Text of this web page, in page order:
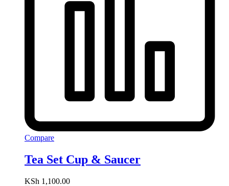
Compare
Tea Set Cup & Saucer
KSh 1,100.00